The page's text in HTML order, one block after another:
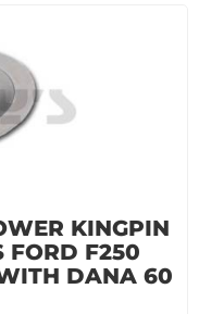
KINGPIN
FORD F250
DANA 60